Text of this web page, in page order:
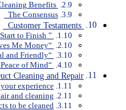
Expert Duct Cleaning Benefits
The Consensus
Customer Testaments
” Amazing from Start to Finish!”
“Saves Me Money!”
“Professional and Friendly”
“Peace of Mind.”
Cleaning and Repair
experience?
and cleaning?
to be cleaned?